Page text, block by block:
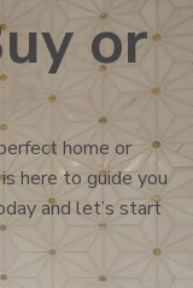
or
home or
here to guide you
and let’s start